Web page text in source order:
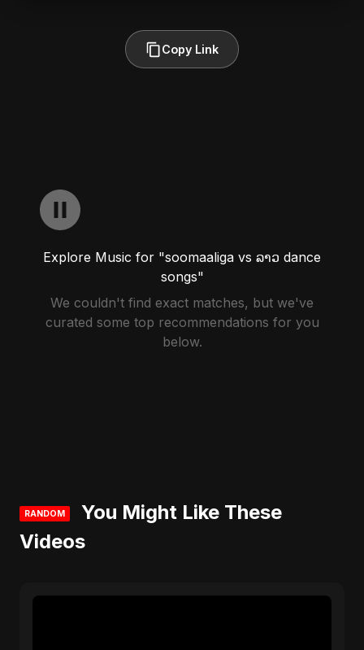
Copy Link
Explore Music for "soomaaliga vs ລາວ dance
songs"
We couldn't find exact matches, but we've
curated some top recommendations for you
below.
RANDOM
You Might Like These
Videos